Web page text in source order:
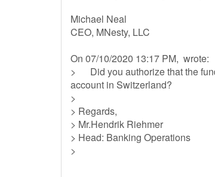
Michael Neal
CEO, MNesty, LLC
On 07/10/2020 13:17 PM, wrote:
> Did you authorize that the
account in Switzerland?
>
> Regards,
> Mr.Hendrik Riehmer
> Head: Banking Operations
>